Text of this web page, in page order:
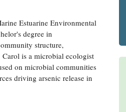
Estuarine Environmental
degree in
structure,
Carol is a microbial ecologist
on microbial communities
driving arsenic release in